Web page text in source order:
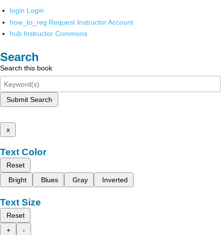
login Login
how_to_reg Request Instructor Account
hub Instructor Commons
Search
Search this book
Submit Search
x
Text Color
Reset
Bright
Blues Gray Inverted
Text Size
Reset
+
-